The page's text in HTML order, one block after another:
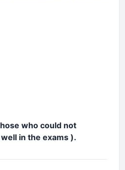
who could not
in the exams ).